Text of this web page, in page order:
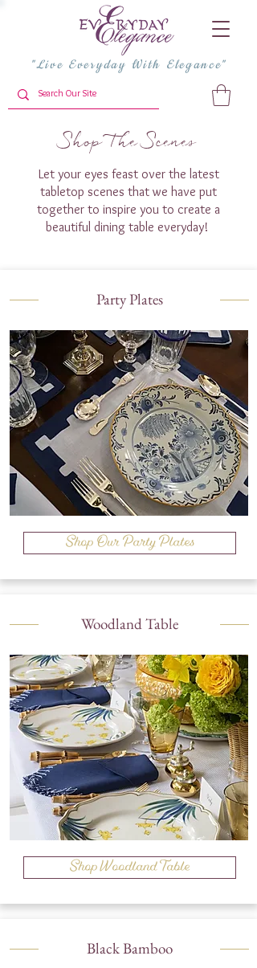
"Live Everyday With Elegance"
Shop The Scenes
Let your eyes feast over the latest
tabletop scenes that we have put
together to inspire you to create a
beautiful dining table everyday!
Party Plates
Shop Our Party Plates
Woodland Table
Shop Woodland Table
Black Bamboo